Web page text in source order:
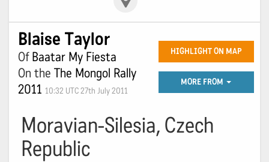
Blaise Taylor
OfBaatar My Fiesta
On the The Mongol Rally
2011 10:32 UTC 27th July 2011
HIGHLIGHT ON MAP
MORE FROM
Moravian-Silesia, Czech
Republic